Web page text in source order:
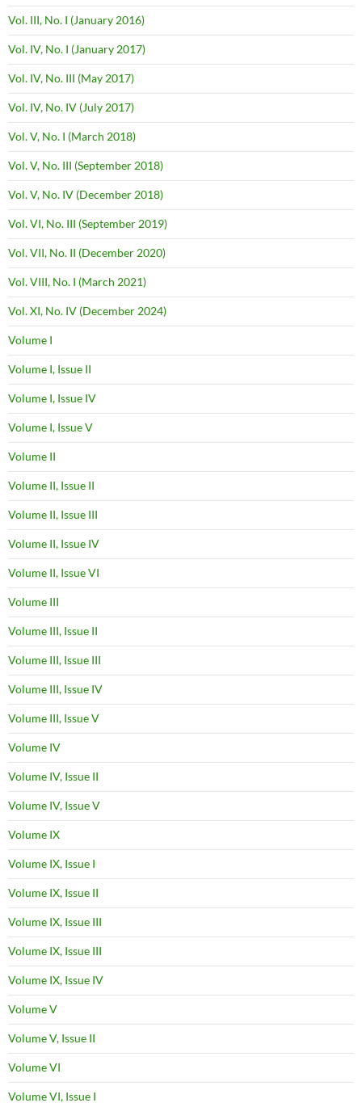
Vol. III, No. I (January 2016)
Vol. IV, No. I (January 2017)
Vol. IV, No. III (May 2017)
Vol. IV, No. IV (July 2017)
Vol. V, No. I (March 2018)
Vol. V, No. III (September 2018)
Vol. V, No. IV (December 2018)
Vol. VI, No. III (September 2019)
Vol. VII, No. II (December 2020)
Vol. VIII, No. I (March 2021)
Vol. XI, No. IV (December 2024)
Volume I
Volume I, Issue II
Volume I, Issue IV
Volume I, Issue V
Volume II
Volume II, Issue II
Volume II, Issue III
Volume II, Issue IV
Volume II, Issue VI
Volume III
Volume III, Issue II
Volume III, Issue III
Volume III, Issue IV
Volume III, Issue V
Volume IV
Volume IV, Issue II
Volume IV, Issue V
Volume IX
Volume IX, Issue I
Volume IX, Issue II
Volume IX, Issue III
Volume IX, Issue III
Volume IX, Issue IV
Volume V
Volume V, Issue II
Volume VI
Volume VI, Issue I